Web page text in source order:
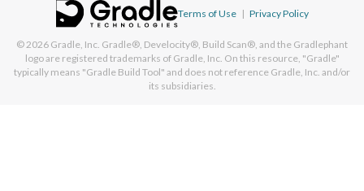
Terms of Use | Privacy Policy
© 2026 Gradle, Inc. Gradle®, Develocity®, Build Scan®, and the Gradlephant
logo are registered trademarks of Gradle, Inc. On this resource, "Gradle"
typically means "Gradle Build Tool" and does not reference Gradle, Inc. and/or
its subsidiaries.